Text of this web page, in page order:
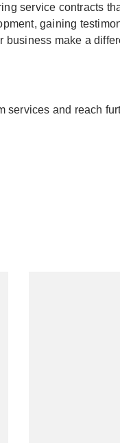
service contracts
gaining
make a
services and reach